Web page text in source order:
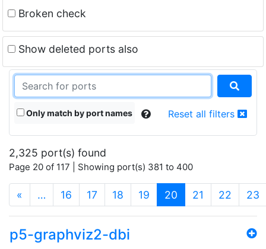
Broken check
Show deleted ports also
Only match by port names Reset all filters
2,325 port(s) found
Page 20 of 117 | Showing port(s) 381 to 400
« … 16 17 18 19 20 (current)
21 22 23
p5-graphviz2-dbi